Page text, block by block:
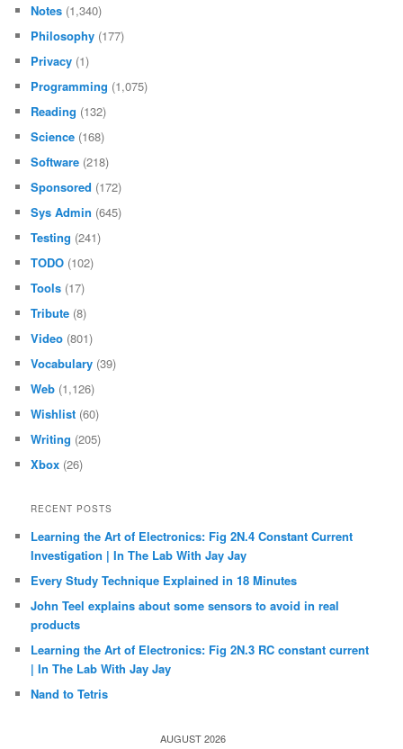
Notes (1,340)
Philosophy (177)
Privacy (1)
Programming (1,075)
Reading (132)
Science (168)
Software (218)
Sponsored (172)
Sys Admin (645)
Testing (241)
TODO (102)
Tools (17)
Tribute (8)
Video (801)
Vocabulary (39)
Web (1,126)
Wishlist (60)
Writing (205)
Xbox (26)
RECENT POSTS
Learning the Art of Electronics: Fig 2N.4 Constant Current
Investigation | In The Lab With Jay Jay
Every Study Technique Explained in 18 Minutes
John Teel explains about some sensors to avoid in real
products
Learning the Art of Electronics: Fig 2N.3 RC constant current
| In The Lab With Jay Jay
Nand to Tetris
AUGUST 2026